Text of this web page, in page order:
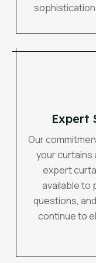
Expert
Our
your curtains
expert
available to
questions,
continue to